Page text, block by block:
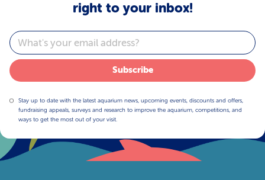
right to your inbox!
Email
Subscribe
Stay up to date with the latest aquarium news, upcoming events, discounts and offers,
fundraising appeals, surveys and research to improve the aquarium, competitions, and
ways to get the most out of your visit.